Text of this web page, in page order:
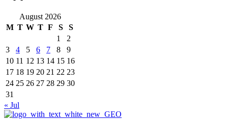
August 2026
M T W T F S
S
1
2
3
4 5 6 7 8
9
10 11 12 13 14 15 16
17 18 19 20 21 22 23
24 25 26 27 28 29 30
31
« Jul